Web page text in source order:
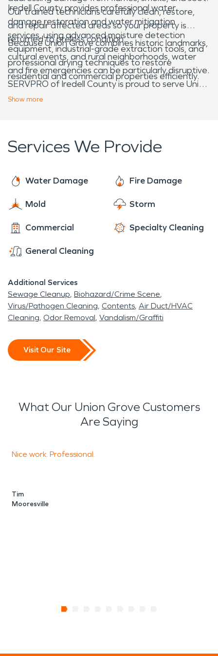
Iredell County provides professional water
damage restoration and water mitigation
services, using advanced moisture detection
equipment, industrial-grade extraction tools, and
professional drying techniques to restore
residential and commercial properties efficiently.
Our trained technicians carefully clean, restore,
and repair affected areas so your property is
returned to preloss condition.
Because Union Grove combines historic landmarks,
cultural events, and rural neighborhoods, water
and fire emergencies can be particularly disruptive.
SERVPRO of Iredell County is proud to serve Union
Grove, NC, and is always here to help when
Show more
Services We Provide
Water Damage Fire Damage
Mold Storm
Commercial Specialty Cleaning
General Cleaning
Additional Services
Sewage Cleanup Biohazard/Crime Scene
Virus/Pathogen Cleaning Contents Air Duct/HVAC
Cleaning Odor Removal Vandalism/Graffiti
Visit Our Site
What Our Union Grove Customers
Are Saying
Nice work. Professional.
Tim
Mooresville